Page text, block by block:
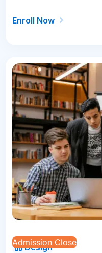
Enroll Now
Admission Close
Design